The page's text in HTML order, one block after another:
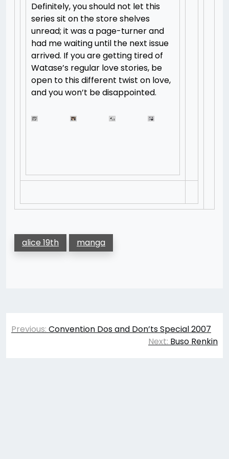
Definitely, you should not let this
series sit on the store shelves
unread; it was a page-turner and
had me waiting until the next issue
arrived. If you are getting tired of
Watase’s regular love stories, be
open to this different twist on love,
and you won’t be disappointed.
alice 19th manga
Post
Previous: Convention Dos and Don’ts Special 2007
Next: Buso Renkin